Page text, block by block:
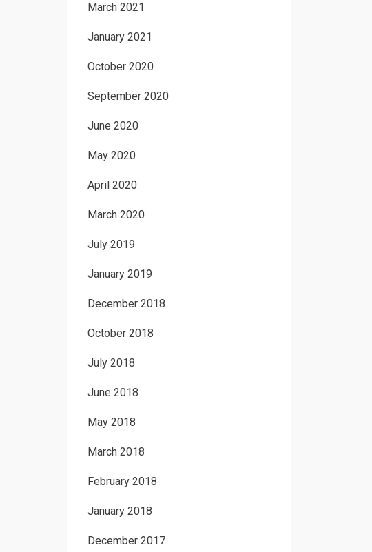
March 2021
January 2021
October 2020
September 2020
June 2020
May 2020
April 2020
March 2020
July 2019
January 2019
December 2018
October 2018
July 2018
June 2018
May 2018
March 2018
February 2018
January 2018
December 2017